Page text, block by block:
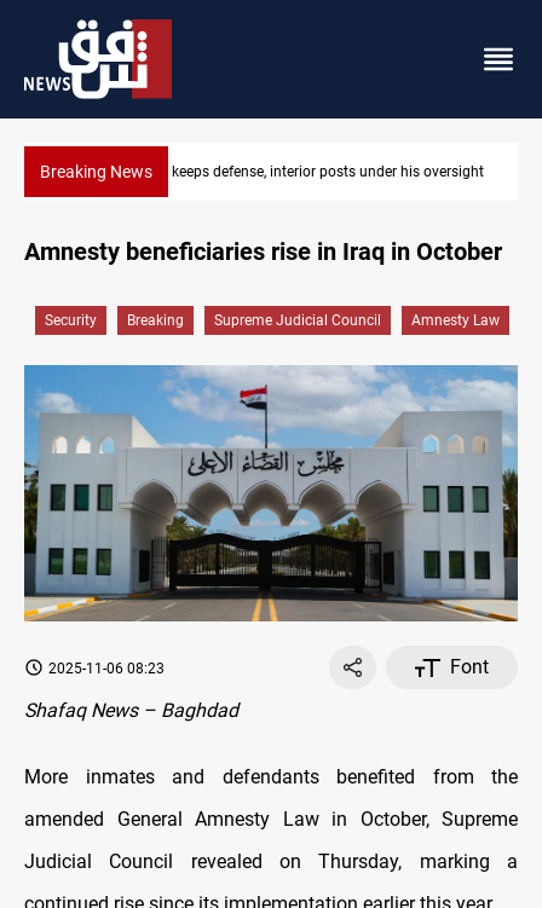
Breaking NewsCENTCOM diverts 49 commercial vessels near Hormuz
Amnesty beneficiaries rise in Iraq in October
Security Breaking Supreme Judicial Council Amnesty Law
2025-11-06 08:23
Font
Shafaq News – Baghdad
More inmates and defendants benefited from the
amended General Amnesty Law in October, Supreme
Judicial Council revealed on Thursday, marking a